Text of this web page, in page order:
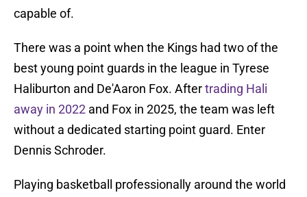
capable of.
There was a point when the Kings had two of the
best young point guards in the league in Tyrese
Haliburton and De'Aaron Fox. Aftertrading Hali
away in 2022 and Fox in 2025, the team was left
without a dedicated starting point guard. Enter
Dennis Schroder.
Playing basketball professionally around the world